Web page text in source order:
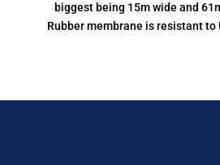
biggest being 15m wide and
Rubber membrane is resistant to